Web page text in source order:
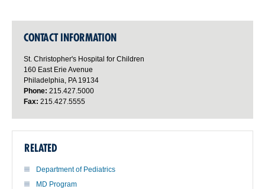
CONTACT INFORMATION
St. Christopher's Hospital for Children
160 East Erie Avenue
Philadelphia, PA 19134
Phone: 215.427.5000
Fax: 215.427.5555
RELATED
Department of Pediatrics
MD Program